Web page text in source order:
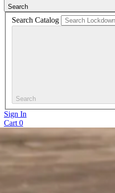
Search
Search Catalog
Search
Sign In
Cart 0